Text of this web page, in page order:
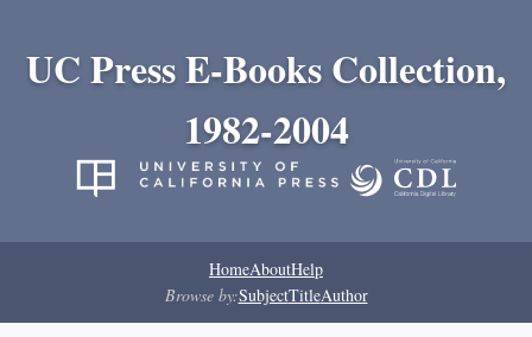
UC Press E-Books Collection,
1982-2004
HomeAboutHelp
Browse by:SubjectTitleAuthor